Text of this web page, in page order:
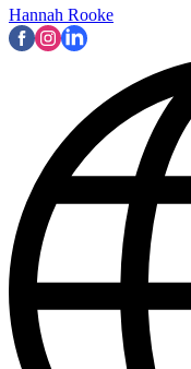
Hannah Rooke